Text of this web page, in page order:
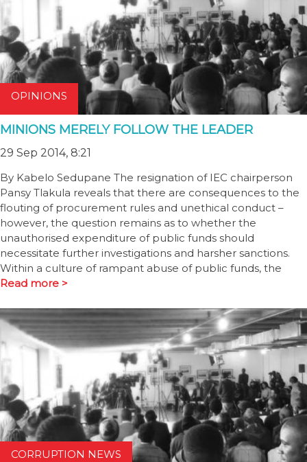
OPINIONS
MINIONS MERELY FOLLOW THE LEADER
29 Sep 2014, 8:21
By Kabelo Sedupane The resignation of IEC chairperson
Pansy Tlakula reveals that there are consequences to the
flouting of procurement rules and unethical conduct –
however, the question remains as to whether the
unauthorised expenditure of public funds should
necessitate further investigations and harsher sanctions.
Within a culture of rampant abuse of public funds, the
Read more >
CORRUPTION NEWS